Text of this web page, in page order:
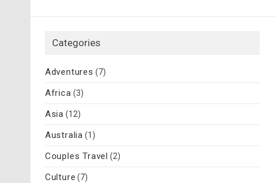
Categories
Adventures (7)
Africa (3)
Asia (12)
Australia (1)
Couples Travel (2)
Culture (7)